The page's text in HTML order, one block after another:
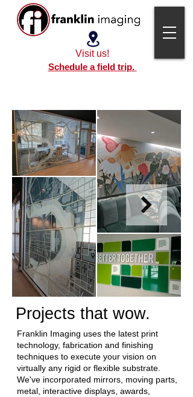
Visit us!
Schedule a field trip.
Projects that wow.
Franklin Imaging uses the latest print
technology, fabrication and finishing
techniques to execute your vision on
virtually any rigid or flexible substrate.
We've incorporated mirrors, moving parts,
metal, interactive displays, awards,